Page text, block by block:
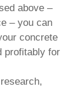
above –
– you can
concrete
profitably for